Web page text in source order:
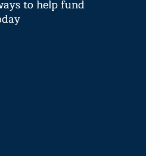
to help fund